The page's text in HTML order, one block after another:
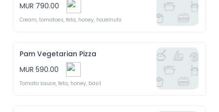
MUR 790.00
Pam Vegetarian Pizza
MUR 590.00